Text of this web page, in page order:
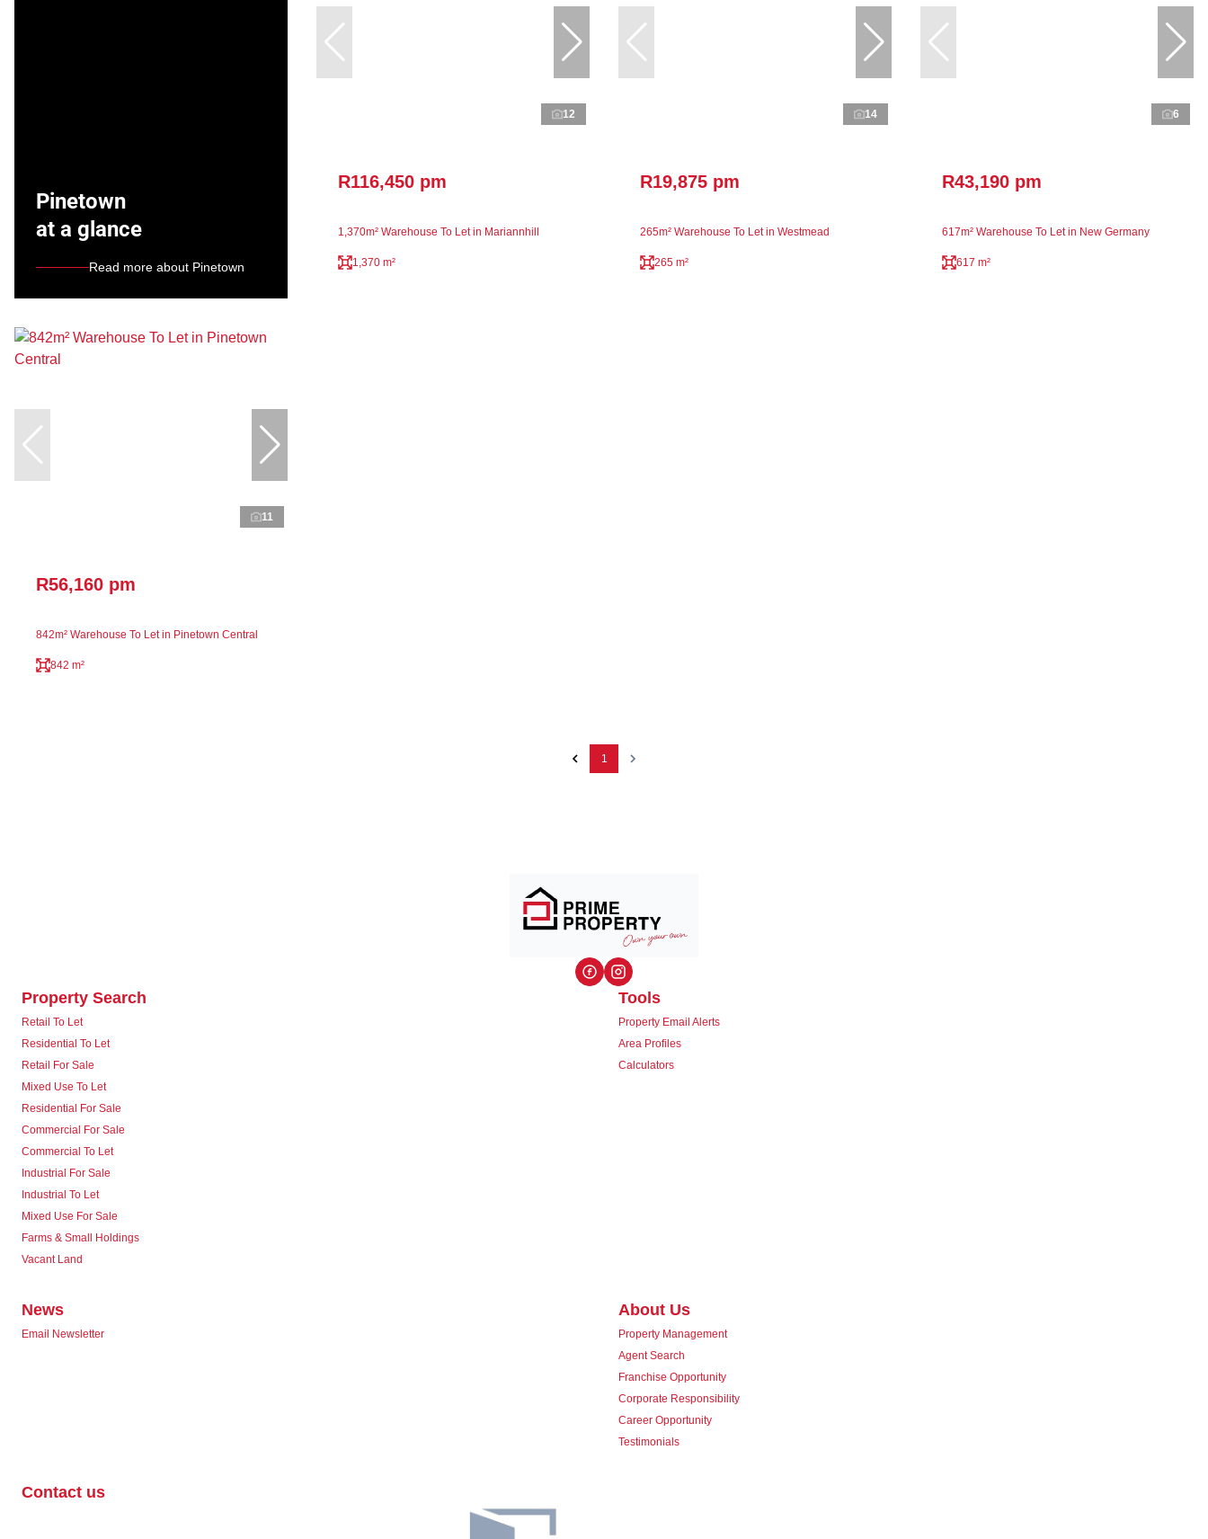
Pinetown
at a glance
Read more about Pinetown
12
R116,450 pm
1,370m² Warehouse To Let in Mariannhill
1,370 m²
14
R19,875 pm
265m² Warehouse To Let in Westmead
265 m²
6
R43,190 pm
617m² Warehouse To Let in New Germany
617 m²
11
R56,160 pm
842m² Warehouse To Let in Pinetown Central
842 m²
1
Property Search
Retail To Let
Residential To Let
Retail For Sale
Mixed Use To Let
Residential For Sale
Commercial For Sale
Commercial To Let
Industrial For Sale
Industrial To Let
Mixed Use For Sale
Farms & Small Holdings
Vacant Land
Tools
Property Email Alerts
Area Profiles
Calculators
News
Email Newsletter
About Us
Property Management
Agent Search
Franchise Opportunity
Corporate Responsibility
Career Opportunity
Testimonials
Contact us